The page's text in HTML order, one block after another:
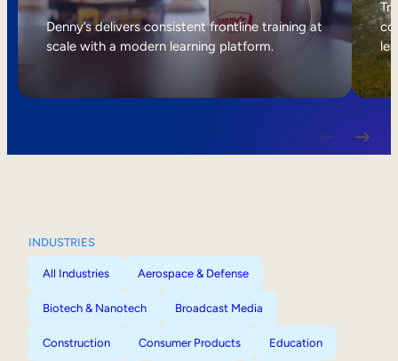
Internal Mobility
Denny’s delivers consistent frontline training at
scale with a modern learning platform.
INDUSTRIES
All Industries Aerospace & Defense
Biotech & Nanotech Broadcast Media
Construction Consumer Products Education